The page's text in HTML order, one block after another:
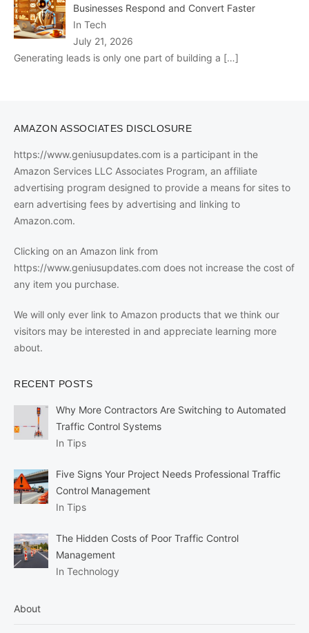
Businesses Respond and Convert Faster
In Tech
July 21, 2026
Generating leads is only one part of building a […]
AMAZON ASSOCIATES DISCLOSURE
https://www.geniusupdates.com is a participant in the
Amazon Services LLC Associates Program, an affiliate
advertising program designed to provide a means for sites to
earn advertising fees by advertising and linking to
Amazon.com.
Clicking on an Amazon link from
https://www.geniusupdates.com does not increase the cost of
any item you purchase.
We will only ever link to Amazon products that we think our
visitors may be interested in and appreciate learning more
about.
RECENT POSTS
Why More Contractors Are Switching to Automated
Traffic Control Systems
In Tips
Five Signs Your Project Needs Professional Traffic
Control Management
In Tips
The Hidden Costs of Poor Traffic Control
Management
In Technology
About